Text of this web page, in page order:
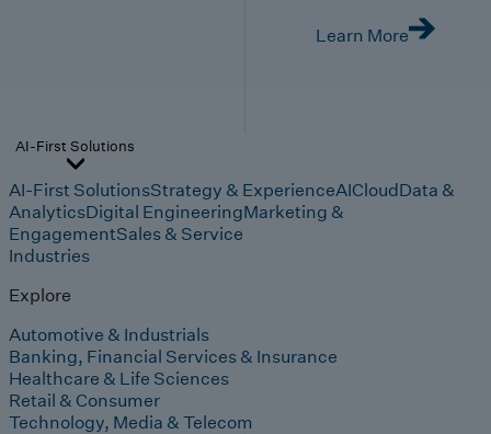
Learn More
AI-First Solutions
AI-First SolutionsStrategy & ExperienceAICloudData &
AnalyticsDigital EngineeringMarketing &
EngagementSales & Service
Industries
Explore
Automotive & Industrials
Banking, Financial Services & Insurance
Healthcare & Life Sciences
Retail & Consumer
Technology, Media & Telecom